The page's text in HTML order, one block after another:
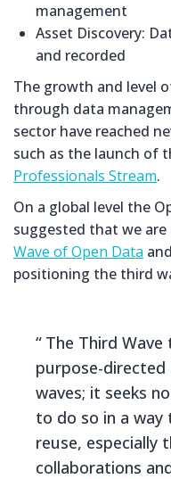
management
Asset Discovery:
and recorded
The growth and level
through data
sector have reached
such as the launch of
Professionals Stream.
On a global level the
suggested that we
Wave of Open Data
positioning the third
The Third
purpose-
waves; it seeks
to do so in a
reuse, especially
collaborations